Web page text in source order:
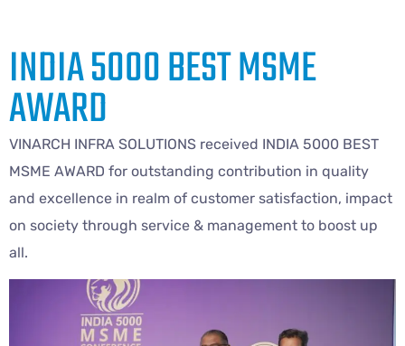
INDIA 5000 BEST MSME
AWARD
VINARCH INFRA SOLUTIONS received INDIA 5000 BEST
MSME AWARD for outstanding contribution in quality
and excellence in realm of customer satisfaction, impact
on society through service & management to boost up
all.